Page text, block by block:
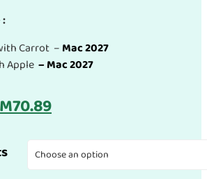
:
Carrot – Mac 2027
Apple – Mac 2027
price
70.89Current
price
is: